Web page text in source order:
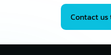
Contact us